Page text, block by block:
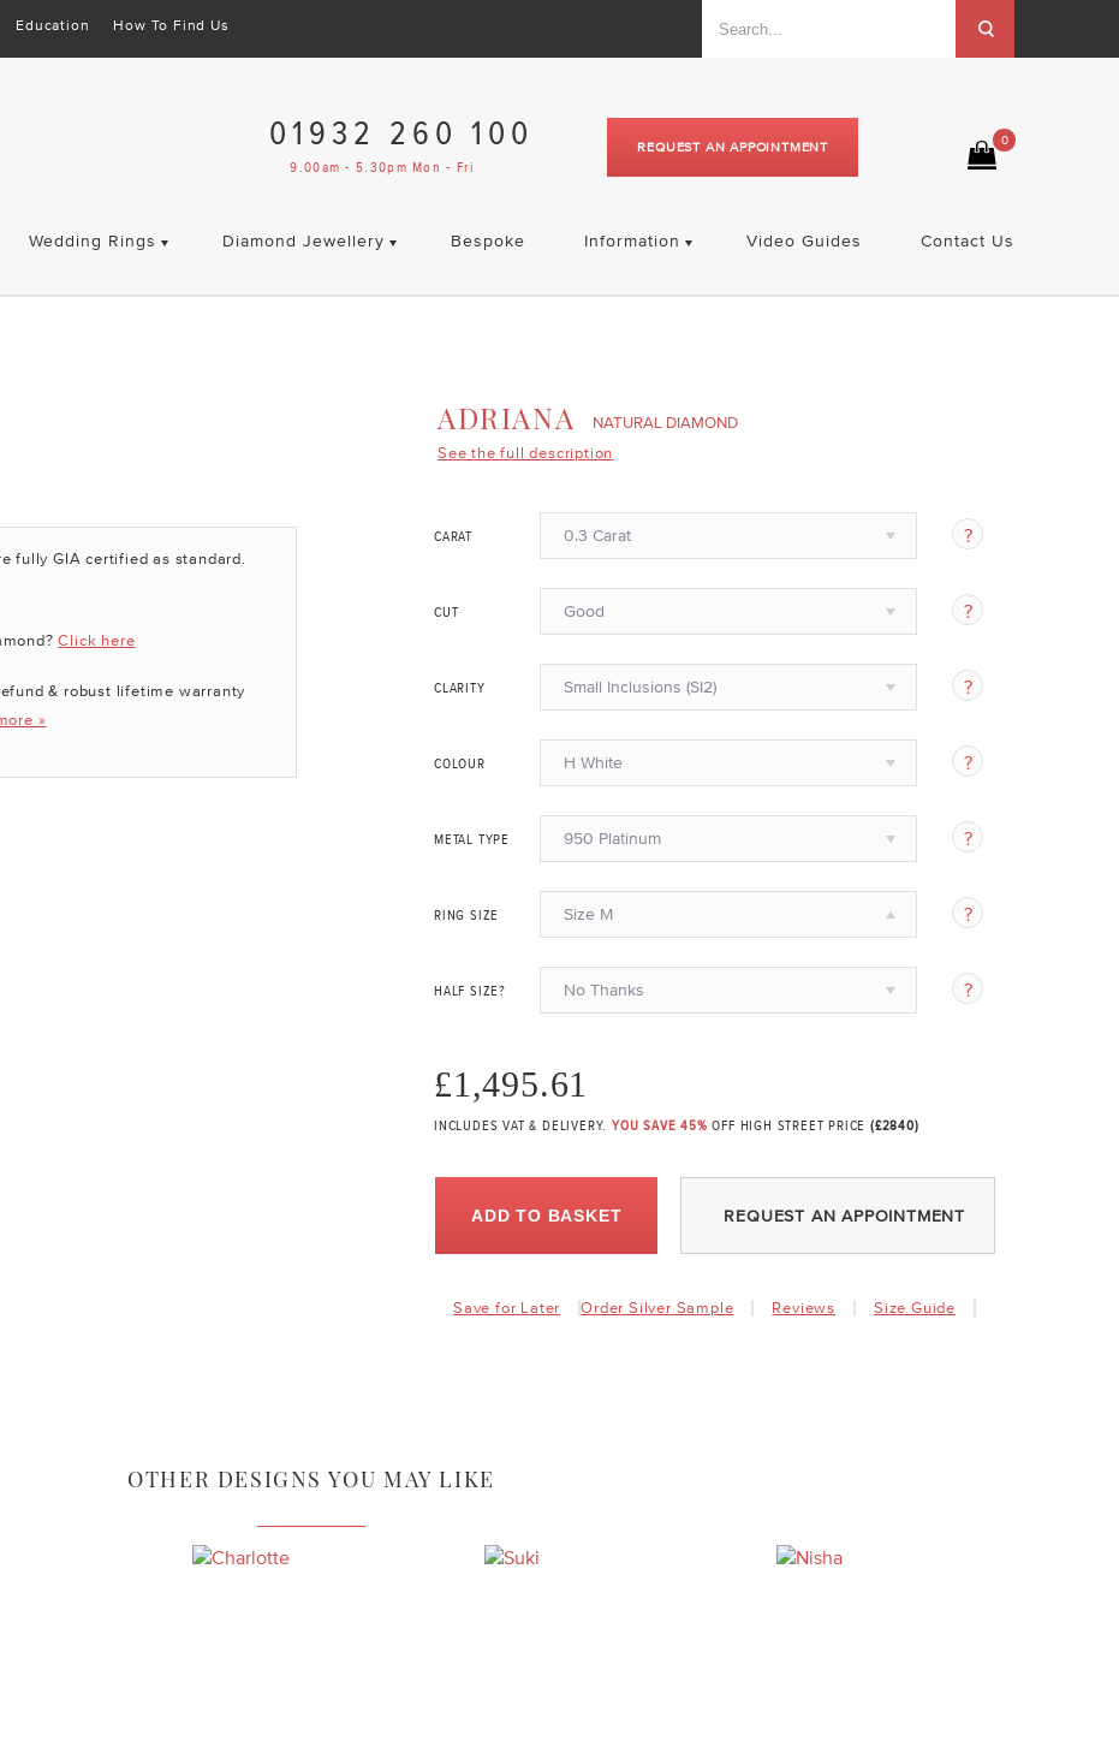
Education How To Find Us
0
REQUEST AN APPOINTMENT
01932 260 100
9.00am - 5.30pm Mon - Fri
Wedding Rings Diamond Jewellery Bespoke Information Video Guides Contact Us
fully GIA certified as standard.
Click here
& robust lifetime warranty
»
ADRIANA
NATURAL DIAMOND
See the full description
CARAT 0.3 Carat
CUT Good
CLARITY Small Inclusions (SI2)
COLOUR H White
METAL TYPE 950 Platinum
RING SIZE Size M
HALF SIZE? No Thanks
£1,495.61
INCLUDES VAT & DELIVERY. YOU SAVE 45%OFF HIGH STREET PRICE(£2840)
ADD TO BASKET REQUEST AN APPOINTMENT
Save for Later Order Silver Sample Reviews Size Guide
OTHER DESIGNS YOU MAY LIKE